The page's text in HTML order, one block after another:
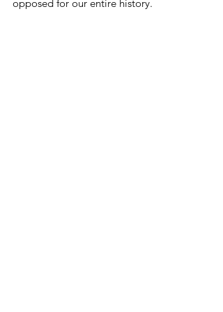
opposed for our entire history.